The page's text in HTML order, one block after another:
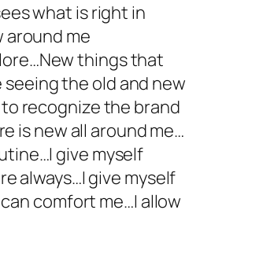
what is right in
me
things that
the old and new
recognize the brand
is new all around me…
give myself
always…I give myself
comfort me…I allow